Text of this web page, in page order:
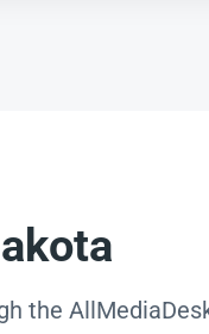
the